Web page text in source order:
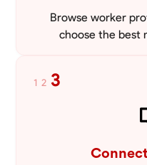
Browse worker
choose the best
1 2 3